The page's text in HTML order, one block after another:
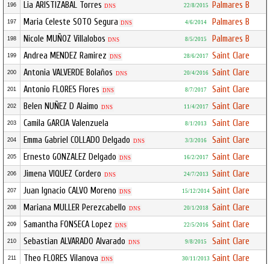
196 Lia ARISTIZABAL Torres DNS 22/8/2015 Palmares B
197 Maria Celeste SOTO Segura DNS 4/6/2014 Palmares B
198 Nicole MUÑOZ Villalobos DNS 8/5/2015 Palmares B
199 Andrea MENDEZ Ramirez DNS 28/6/2017 Saint Clare
200 Antonia VALVERDE Bolaños DNS 20/4/2016 Saint Clare
201 Antonio FLORES Flores DNS 8/7/2017 Saint Clare
202 Belen NUÑEZ D Alaimo DNS 11/4/2017 Saint Clare
203 Camila GARCIA Valenzuela 8/1/2013 Saint Clare
204 Emma Gabriel COLLADO Delgado DNS 3/3/2016 Saint Clare
205 Ernesto GONZALEZ Delgado DNS 16/2/2017 Saint Clare
206 Jimena VIQUEZ Cordero DNS 24/7/2013 Saint Clare
207 Juan Ignacio CALVO Moreno DNS 15/12/2014 Saint Clare
208 Mariana MULLER Perezcabello DNS 20/1/2018 Saint Clare
209 Samantha FONSECA Lopez DNS 22/5/2016 Saint Clare
210 Sebastian ALVARADO Alvarado DNS 9/8/2015 Saint Clare
211 Theo FLORES Vilanova DNS 30/11/2013 Saint Clare